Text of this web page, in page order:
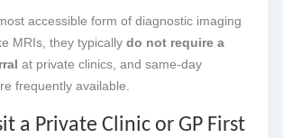
accessible form of diagnostic imaging
MRIs, they typically do not require a
at private clinics, and same-day
frequently available.
a Private Clinic or GP First